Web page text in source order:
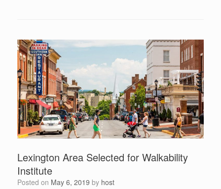
Lexington Area Selected for Walkability
Institute
Posted on May 6, 2019 by host